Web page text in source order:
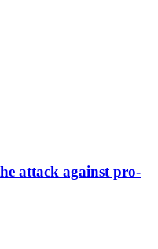
attack against pro-